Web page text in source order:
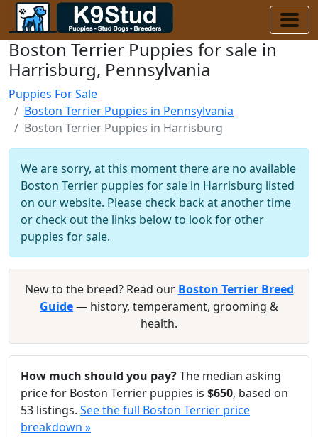
Boston Terrier Puppies for sale in
Harrisburg, Pennsylvania
Puppies For Sale
Boston Terrier Puppies in Pennsylvania
Boston Terrier Puppies in Harrisburg
We are sorry, at this moment there are no available
Boston Terrier puppies for sale in Harrisburg listed
on our website. Please check back at another time
or check out the links below to look for other
puppies for sale.
New to the breed? Read our Boston Terrier Breed
Guide— history, temperament, grooming &
health.
How much should you pay?The median asking
price for Boston Terrier puppies is $650, based on
53 listings. See the full Boston Terrier price
breakdown »